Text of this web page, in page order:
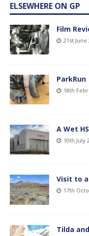
ELSEWHERE ON GP
Film
21st June
ParkRun
18th
A Wet
10th July
Visit to
17th
Tilda